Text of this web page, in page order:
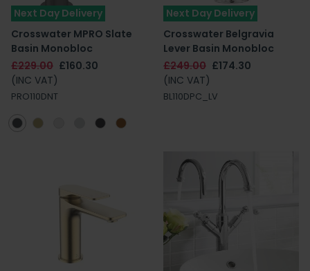
Next Day Delivery
Crosswater MPRO Slate
Basin Monobloc
£229.00 £160.30
(INC VAT)
PRO110DNT
Next Day Delivery
Crosswater Belgravia
Lever Basin Monobloc
£249.00 £174.30
(INC VAT)
BL110DPC_LV